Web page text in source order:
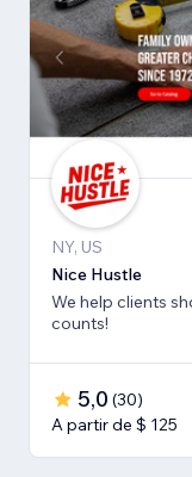
NY, US
Nice Hustle
We help clients
counts!
5,0 (30)
A partir de $ 125